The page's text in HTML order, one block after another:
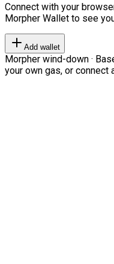
Connect with your
Morpher Wallet to see
Add wallet
Morpher wind-down ·
your own gas, or connect